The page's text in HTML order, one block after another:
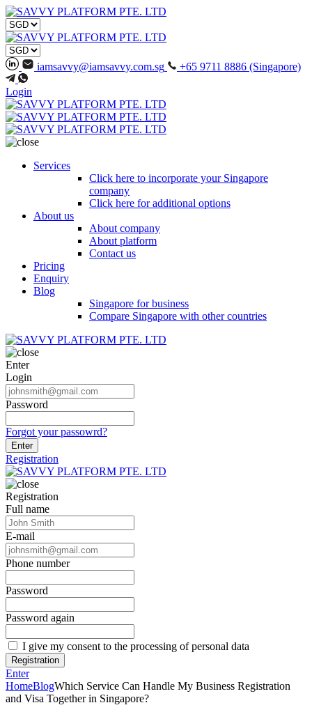
iamsavvy@iamsavvy.com.sg +65 9711 8886 (Singapore)
Login
Services
Click here to incorporate your Singapore
company
Click here for additional options
About us
About company
About platform
Contact us
Pricing
Enquiry
Blog
Singapore for business
Compare Singapore with other countries
Enter
Login
Password
Forgot your passowrd?
Enter
Registration
Registration
Full name
E-mail
Phone number
Password
Password again
I give my consent to the processing of personal data
Registration
Enter
HomeBlogWhich Service Can Handle My Business Registration
and Visa Together in Singapore?